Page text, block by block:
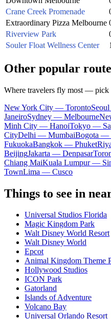
Crane Creek Promenade
Extraordinary Pizza Melbourne
Riverview Park
Souler Float Wellness Center
Other popular
Where travelers fly most — pick
New York City — Toronto
JaneiroSydney — Melbourne
Minh City — HanoiTokyo —
CityDelhi — MumbaiBogota —
FukuokaBangkok — Phuket
BeijingJakarta — Denpasar
Chiang MaiKuala Lumpur —
TownLima — Cusco
Things to see in
Universal Studios Florida
Magic Kingdom Park
Walt Disney World Resort
Walt Disney World
Epcot
Animal Kingdom Theme
Hollywood Studios
ICON Park
Gatorland
Islands of Adventure
Volcano Bay
Universal Orlando Resort